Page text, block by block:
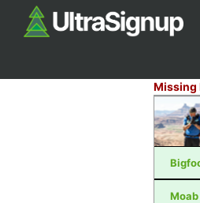
Missing